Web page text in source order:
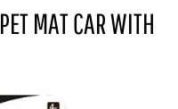
MAT CAR WITH